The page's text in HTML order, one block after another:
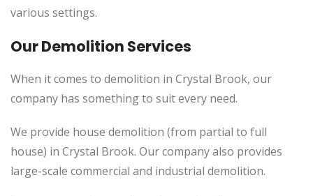
various settings.
Our Demolition Services
When it comes to demolition in Crystal Brook, our
company has something to suit every need.
We provide house demolition (from partial to full
house) in Crystal Brook. Our company also provides
large-scale commercial and industrial demolition.